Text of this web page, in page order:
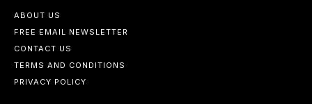
ABOUT US
FREE EMAIL NEWSLETTER
CONTACT US
TERMS AND CONDITIONS
PRIVACY POLICY